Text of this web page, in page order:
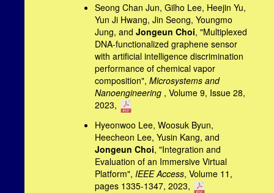
Seong Chan Jun, Gilho Lee, Heejin Yu,
Yun Ji Hwang, Jin Seong, Youngmo
Jung, and Jongeun Choi, "Multiplexed
DNA-functionalized graphene sensor
with artificial intelligence discrimination
performance of chemical vapor
composition", Microsystems and
Nanoengineering , Volume 9, Issue 28,
2023,
Hyeonwoo Lee, Woosuk Byun,
Heecheon Lee, Yusin Kang, and
Jongeun Choi, "Integration and
Evaluation of an Immersive Virtual
Platform", IEEE Access, Volume 11,
pages 1335-1347, 2023,